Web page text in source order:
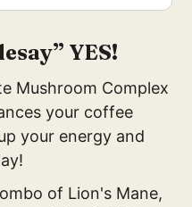
YES!
Mushroom Complex
your coffee
your energy and
of Lion's Mane,